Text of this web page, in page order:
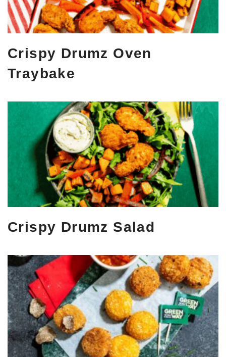
Crispy Drumz Oven
Traybake
Crispy Drumz Salad